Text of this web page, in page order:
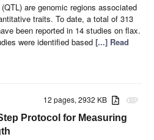
are genomic regions associated
traits. To date, a total of 313
been reported in 14 studies on flax.
were identified based [...] Read
attachment
12 pages, 2932 KB
Protocol for Measuring